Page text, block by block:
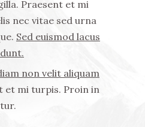
Praesent et mi
nec vitae sed urna
Sed euismod lacus
non velit aliquam
et mi turpis. Proin in